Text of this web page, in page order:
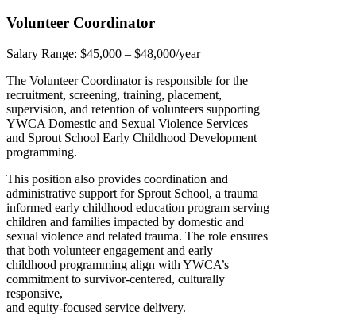
Volunteer Coordinator
Salary Range: $45,000 – $48,000/year
The Volunteer Coordinator is responsible for the
recruitment, screening, training, placement,
supervision, and retention of volunteers supporting
YWCA Domestic and Sexual Violence Services
and Sprout School Early Childhood Development
programming.
This position also provides coordination and
administrative support for Sprout School, a trauma
informed early childhood education program serving
children and families impacted by domestic and
sexual violence and related trauma. The role ensures
that both volunteer engagement and early
childhood programming align with YWCA’s
commitment to survivor-centered, culturally
responsive,
and equity-focused service delivery.